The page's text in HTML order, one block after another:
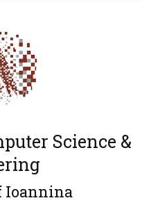
Science &
Ioannina